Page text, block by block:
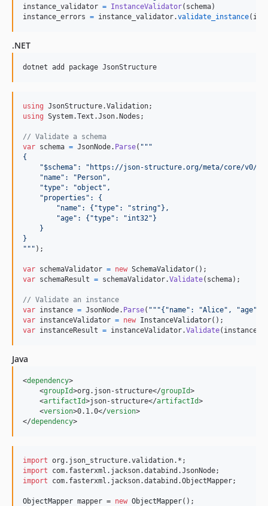
instance_validator = InstanceValidator( schema
instance_errors = instance_validator.validate_instance(
.NET
dotnet add package JsonStructure
using JsonStructure.Validation;
using System.Text .Json.Nodes ;
// Validate a schema
var schema = JsonNode. Parse( """
{
"$schema": "https://json-structure.org/meta/core/v0/
    "name": "Person",
    "type": "object",
    "properties": {
        "name": {"type": "string"},
        "age": {"type": "int32"}
    }
}
""" ) ;
var schemaValidator = new SchemaValidator( ) ;
var schemaResult = schemaValidator.Validate( schema) ;
// Validate an instance
var instance = JsonNode. Parse( """{"name": "Alice", "age":
var instanceValidator = new InstanceValidator( ) ;
var instanceResult = instanceValidator.Validate( instance
Java
<dependency>
    <
groupId>org.json-structure</groupId>
    <
artifactId>json-structure</artifactId>
    <
version>0.1.0</version>
</dependency>
import org . json_structure.validation
import
com. fasterxml . jackson.databind .JsonNode
import
com. fasterxml . jackson.databind .ObjectMapper;
ObjectMapper mapper = new ObjectMapper();